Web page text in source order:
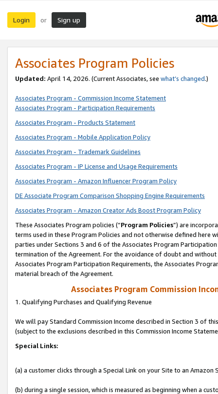
Login or Sign up
Associates Program Policies
Updated: April 14, 2026. (Current Associates, see what’s changed.)
Associates Program - Commission Income Statement
Associates Program - Participation Requirements
Associates Program - Products Statement
Associates Program - Mobile Application Policy
Associates Program - Trademark Guidelines
Associates Program - IP License and Usage Requirements
Associates Program - Amazon Influencer Program Policy
DE Associate Program Comparison Shopping Engine Requirements
Associates Program - Amazon Creator Ads Boost Program Policy
These Associates Program policies (“Program Policies”) are
terms used in these Program Policies and not otherwise defined
parties under Sections 3 and 6 of the Associates Program
termination of the Agreement. For the avoidance of doubt and
Associates Program Participation Requirements, the Associates
material breach of the Agreement.
Associates Program Commission
1. Qualifying Purchases and Qualifying Revenue
We will pay Standard Commission Income described in Section 3 of
(subject to the exclusions described in this Commission Income
Special Links:
(a) a customer clicks through a Special Link on your Site to an Amazon
(b) during a single session, which is measured as beginning when a